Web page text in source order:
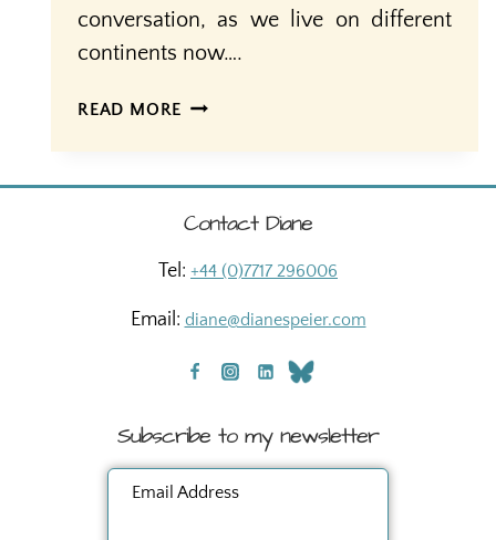
conversation, as we live on different
continents now….
READ MORE 40
MOTHER
Contact Diane
Tel: +44 (0)7717 296006
Email: diane@dianespeier.com
Subscribe to my newsletter
Email Address